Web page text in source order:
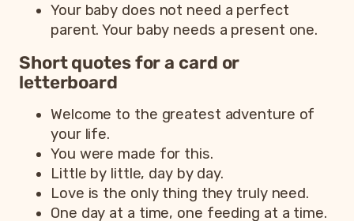
Your baby does not need a perfect
parent. Your baby needs a present one.
Short quotes for a card or
letterboard
Welcome to the greatest adventure of
your life.
You were made for this.
Little by little, day by day.
Love is the only thing they truly need.
One day at a time, one feeding at a time.